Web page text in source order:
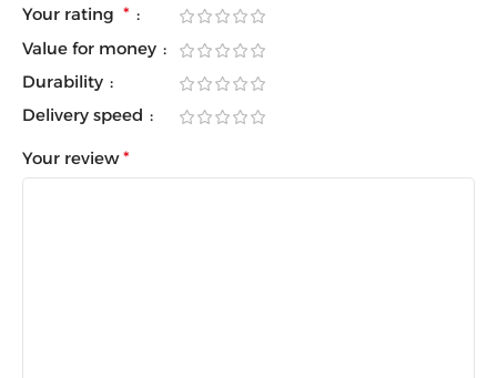
Your rating *
Value for money
Durability
Delivery speed
Your review*